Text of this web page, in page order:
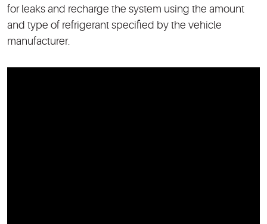
for leaks and recharge the system using the amount
and type of refrigerant specified by the vehicle
manufacturer.